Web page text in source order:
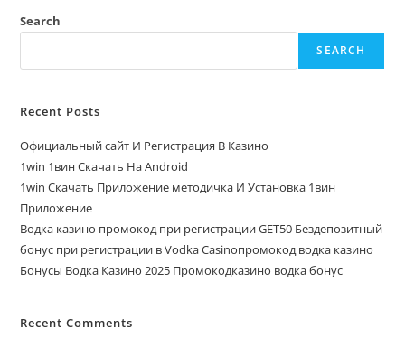
Search
SEARCH
Recent Posts
Официальный сайт И Регистрация В Казино
1win 1вин Скачать На Android
1win Скачать Приложение методичка И Установка 1вин
Приложение
Водка казино промокод при регистрации GET50 Бездепозитный
бонус при регистрации в Vodka Casinoпромокод водка казино
Бонусы Водка Казино 2025 Промокодказино водка бонус
Recent Comments